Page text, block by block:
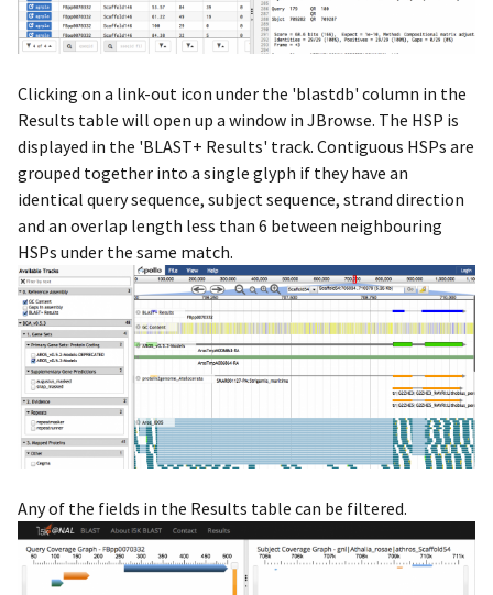
Clicking on a link-out icon under the 'blastdb' column in the
Results table will open up a window in JBrowse. The HSP is
displayed in the 'BLAST+ Results' track. Contiguous HSPs are
grouped together into a single glyph if they have an
identical query sequence, subject sequence, strand direction
and an overlap length less than 6 between neighbouring
HSPs under the same match.
Any of the fields in the Results table can be filtered.